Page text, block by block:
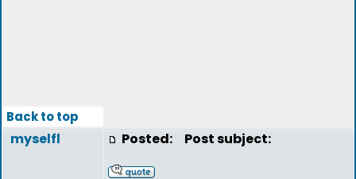
Back to top
myselfl Posted: Post subject: